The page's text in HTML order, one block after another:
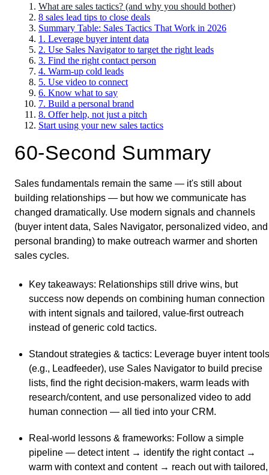
What are sales tactics? (and why you should bother)
8 sales lead tips to close deals
Summary Table: Sales Tactics That Work in 2026
1. Leverage buyer intent data
2. Use Sales Navigator to target the right leads
3. Find the right contact person
4. Warm-up cold leads
5. Use video to connect
6. Know what to say
7. Build a personal brand
8. Offer help, not just a pitch
Start using your new sales tactics
60-Second Summary
Sales fundamentals remain the same — it's still about
building relationships — but how we communicate has
changed dramatically. Use modern signals and channels
(buyer intent data, Sales Navigator, personalized video, and
personal branding) to make outreach warmer and shorten
sales cycles.
Key takeaways: Relationships still drive wins, but
success now depends on combining human connection
with intent signals and tailored, value-first outreach
instead of generic cold tactics.
Standout strategies & tactics: Leverage buyer intent tools
(e.g., Leadfeeder), use Sales Navigator to build precise
lists, find the right decision-makers, warm leads with
research/content, and use personalized video to add
human connection — all tied into your CRM.
Real-world lessons & frameworks: Follow a simple
pipeline — detect intent → identify the right contact →
warm with context and content → reach out with tailored,